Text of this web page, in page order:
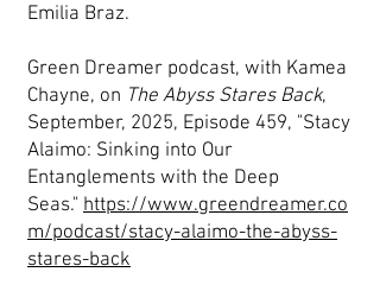
Emilia Braz.
Green Dreamer podcast, with Kamea
Chayne, on The Abyss Stares Back,
September, 2025, Episode 459, "Stacy
Alaimo: Sinking into Our
Entanglements with the Deep
Seas." https://www.greendreamer.co
m/podcast/stacy-alaimo-the-abyss-
stares-back